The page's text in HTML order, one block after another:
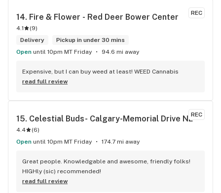
REC
14. Fire & Flower - Red Deer Bower Center
4.1 (9)
Delivery
Pickup in under 30 mins
Open until 10pm MT Friday 94.6 mi away
Expensive, but I can buy weed at least! WEED Cannabis
read full review
REC
15. Celestial Buds- Calgary-Memorial Drive NE
4.4 (6)
Open until 10pm MT Friday 174.7 mi away
Great people. Knowledgable and awesome, friendly folks!
HIGHly (sic) recommended!
read full review